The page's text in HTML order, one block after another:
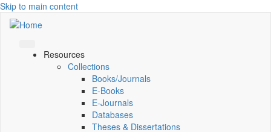
Skip to main content
Resources
Collections
Books/Journals
E-Books
E‑Journals
Databases
Theses & Dissertations